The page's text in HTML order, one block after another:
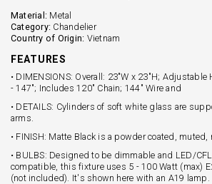
Material: Metal
Category: Chandelier
Country of Origin: Vietnam
FEATURES
• DIMENSIONS: Overall: 23"W x 23"H;
- 147"; Includes 120" Chain; 144" Wire and
• DETAILS: Cylinders of soft white glass are
arms.
• FINISH: Matte Black is a powder coated, muted,
• BULBS: Designed to be dimmable and LED/
compatible, this fixture uses 5 - 100 Watt (max)
(not included). It's shown here with an A19 lamp.